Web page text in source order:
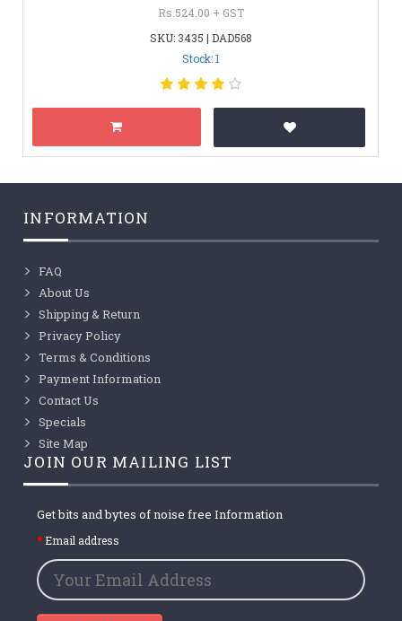
Rs.524.00 + GST
SKU: 3435 | DAD568
Stock: 1
INFORMATION
FAQ
About Us
Shipping & Return
Privacy Policy
Terms & Conditions
Payment Information
Contact Us
Specials
Site Map
JOIN OUR MAILING LIST
Get bits and bytes of noise free Information
Email address